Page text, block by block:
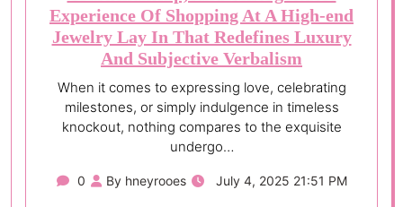
Experience Of Shopping At A High-end
Jewelry Lay In That Redefines Luxury
And Subjective Verbalism
When it comes to expressing love, celebrating
milestones, or simply indulgence in timeless
knockout, nothing compares to the exquisite
undergo…
0 By hneyrooes July 4, 2025 21:51 PM